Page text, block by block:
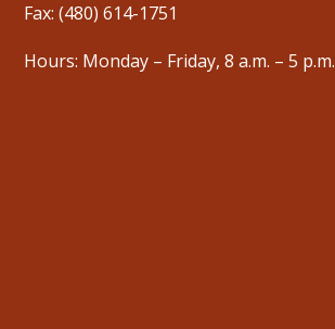
Fax: (480) 614-1751
Hours: Monday – Friday, 8 a.m. – 5 p.m.